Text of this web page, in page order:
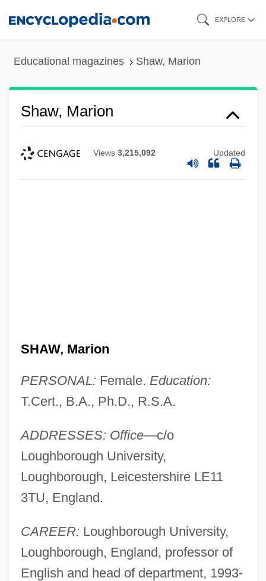
EXPLORE
Educational magazines Shaw, Marion
Shaw, Marion
Views 3,215,092 Updated
SHAW, Marion
PERSONAL: Female. Education:
T.Cert., B.A., Ph.D., R.S.A.
ADDRESSES: Office—c/o
Loughborough University,
Loughborough, Leicestershire LE11
3TU, England.
CAREER: Loughborough University,
Loughborough, England, professor of
English and head of department, 1993-